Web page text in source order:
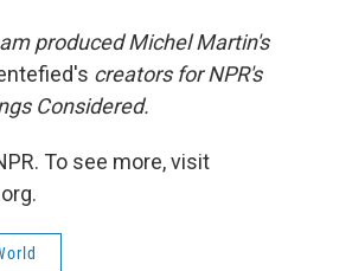
produced Michel Martin's
creators for NPR's
Considered.
To see more, visit